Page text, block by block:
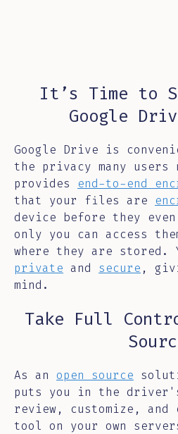
It’s Time to
Google
Google Drive is
the privacy many users
provides end-to-end
that your files are
device before they
only you can access
where they are stored.
private and secure ,
mind.
Take Full
As an open source
puts you in the
review, customize, and
tool on your own